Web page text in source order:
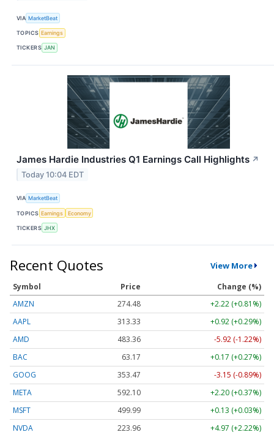
VIA MarketBeat
TOPICS Earnings
TICKERS JAN
James Hardie Industries Q1 Earnings Call Highlights ↗
Today 10:04 EDT
VIA MarketBeat
TOPICS Earnings Economy
TICKERS JHX
Recent Quotes View More
Symbol Price
Change (%)
AMZN
274.48
+2.22 (+0.81%)
AAPL
313.33
+0.92 (+0.29%)
AMD
483.36
-5.92 (-1.22%)
BAC
63.17
+0.17 (+0.27%)
GOOG
353.47
-3.15 (-0.89%)
META
592.10
+2.20 (+0.37%)
MSFT
499.99
+0.13 (+0.03%)
NVDA
223.96 +4.97 (+2.22%)